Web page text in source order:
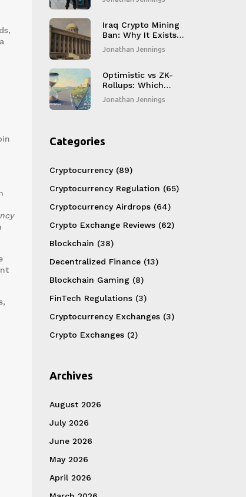
Takedown of
Crypto Platforms
Iraq Crypto Mining
Ban: Why It Exists
and How It Works
Jonathan Jennings
Optimistic vs ZK-
Rollups: Which
Ethereum Layer 2
Scaling Solution
Jonathan Jennings
Categories
Cryptocurrency (89)
Cryptocurrency Regulation (65)
Cryptocurrency Airdrops (64)
Crypto Exchange Reviews (62)
Blockchain (38)
Decentralized Finance (13)
Blockchain Gaming (8)
FinTech Regulations (3)
Cryptocurrency Exchanges (3)
Crypto Exchanges (2)
Archives
August 2026
July 2026
June 2026
May 2026
April 2026